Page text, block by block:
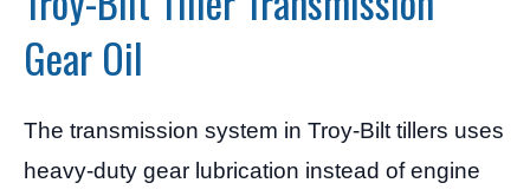
Gear Oil
The transmission system in Troy-Bilt tillers uses
heavy-duty gear lubrication instead of engine